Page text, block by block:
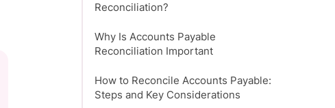
Reconciliation?
Why Is Accounts Payable
Reconciliation Important
How to Reconcile Accounts Payable:
Steps and Key Considerations